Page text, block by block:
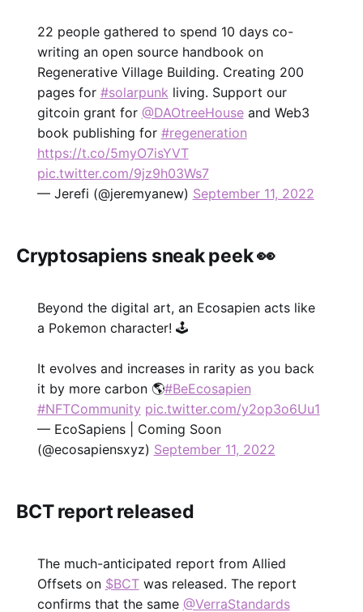
22 people gathered to spend 10 days co-
writing an open source handbook on
Regenerative Village Building. Creating 200
pages for #solarpunk living. Support our
gitcoin grant for @DAOtreeHouseand Web3
book publishing for #regeneration
https://t.co/5myO7isYVT
pic.twitter.com/9jz9h03Ws7
— Jerefi (@jeremyanew) September 11, 2022
Cryptosapiens sneak peek 👀
Beyond the digital art, an Ecosapien acts like
a Pokemon character! 🕹
It evolves and increases in rarity as you back
it by more carbon 🌎#BeEcosapien
#NFTCommunity pic.twitter.com/y2op3o6Uu1
— EcoSapiens | Coming Soon
(@ecosapiensxyz) September 11, 2022
BCT report released
The much-anticipated report from Allied
Offsets on $BCTwas released. The report
confirms that the same @VerraStandards